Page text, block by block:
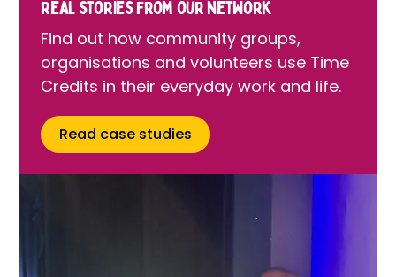
Real stories from our network
Find out how community groups,
organisations and volunteers use Time
Credits in their everyday work and life.
Read case studies